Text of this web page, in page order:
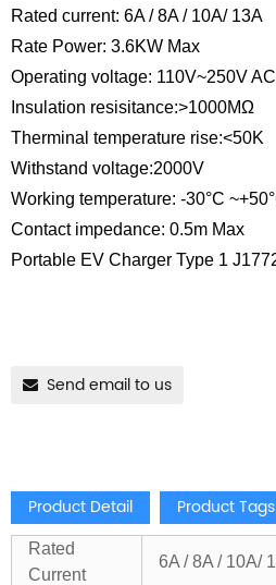
Rated current: 6A / 8A / 10A/ 13A
Rate Power: 3.6KW Max
Operating voltage: 110V~250V AC
Insulation resisitance:>1000MΩ
Therminal temperature rise:<50K
Withstand voltage:2000V
Working temperature: -30°C
Contact impedance: 0.5m Max
Portable EV Charger Type 1
Send email to us
Product Detail Product Tags
Rated
Current
6A / 8A / 10A/